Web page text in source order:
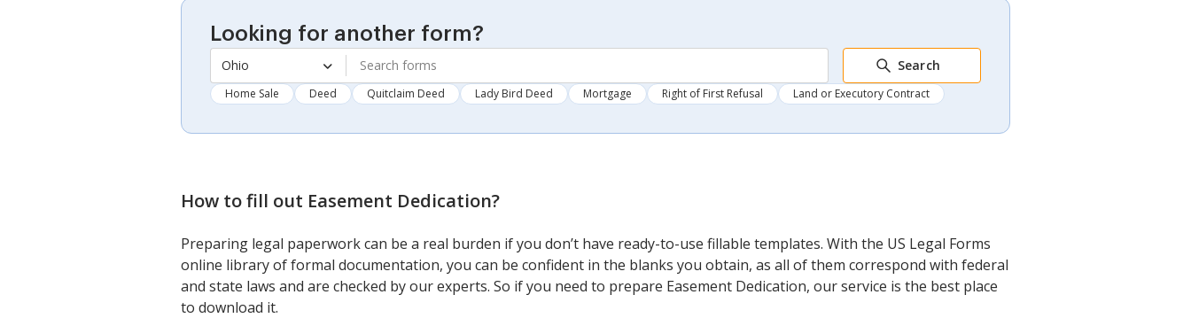
Looking for another form?
Ohio Search
Home Sale Deed Quitclaim Deed Lady Bird Deed Mortgage Right of First Refusal Land or Executory Contract
How to fill out Easement Dedication?
Preparing legal paperwork can be a real burden if you don’t have ready-to-use fillable templates. With the US Legal Forms
online library of formal documentation, you can be confident in the blanks you obtain, as all of them correspond with federal
and state laws and are checked by our experts. So if you need to prepare Easement Dedication, our service is the best place
to download it.